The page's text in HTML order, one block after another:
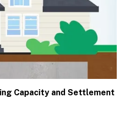
Capacity and Settlement